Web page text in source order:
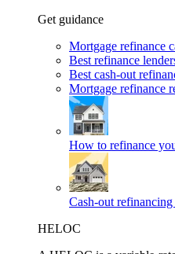
Get guidance
Mortgage refinance
Best refinance
Best cash-out
Mortgage refinance
How to refinance
Cash-out
HELOC